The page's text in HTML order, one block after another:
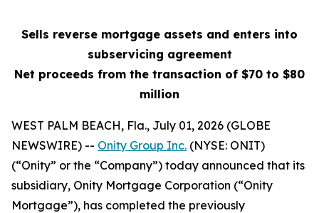
Sells reverse mortgage assets and enters into
subservicing agreement
Net proceeds from the transaction of $70 to $80
million
WEST PALM BEACH, Fla., July 01, 2026 (GLOBE
NEWSWIRE) -- Onity Group Inc. (NYSE: ONIT)
(“Onity” or the “Company”) today announced that its
subsidiary, Onity Mortgage Corporation (“Onity
Mortgage”), has completed the previously